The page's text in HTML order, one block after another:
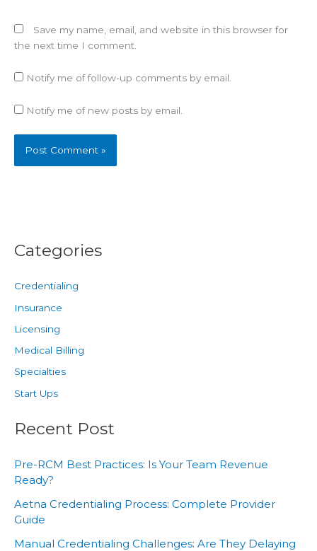
Save my name, email, and website in this browser for
the next time I comment.
Notify me of follow-up comments by email.
Notify me of new posts by email.
Categories
Credentialing
Insurance
Licensing
Medical Billing
Specialties
Start Ups
Recent Post
Pre-RCM Best Practices: Is Your Team Revenue
Ready?
Aetna Credentialing Process: Complete Provider
Guide
Manual Credentialing Challenges: Are They Delaying